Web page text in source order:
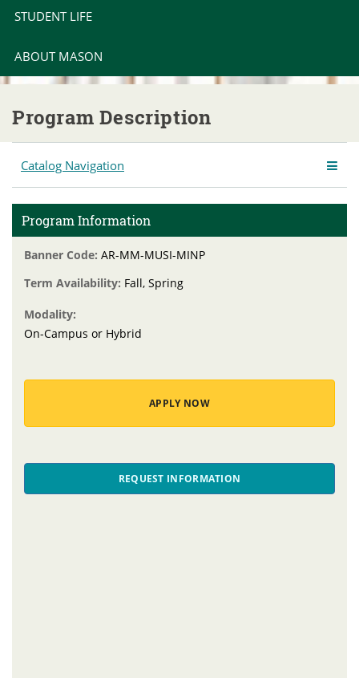
STUDENT LIFE
ABOUT MASON
Program Description
Catalog Navigation
Program Information
Banner Code: AR-MM-MUSI-MINP
Term Availability: Fall, Spring
Modality:
On-Campus or Hybrid
APPLY NOW
REQUEST INFORMATION